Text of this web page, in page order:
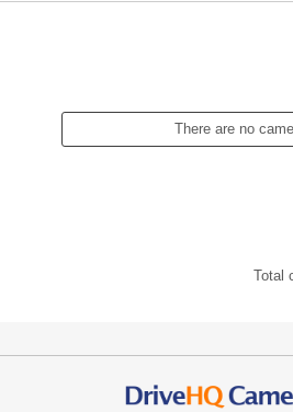
There are no
Total